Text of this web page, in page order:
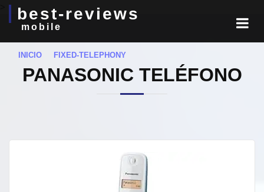
best-reviews
mobile
INICIO FIXED-TELEPHONY
PANASONIC TELÉFONO